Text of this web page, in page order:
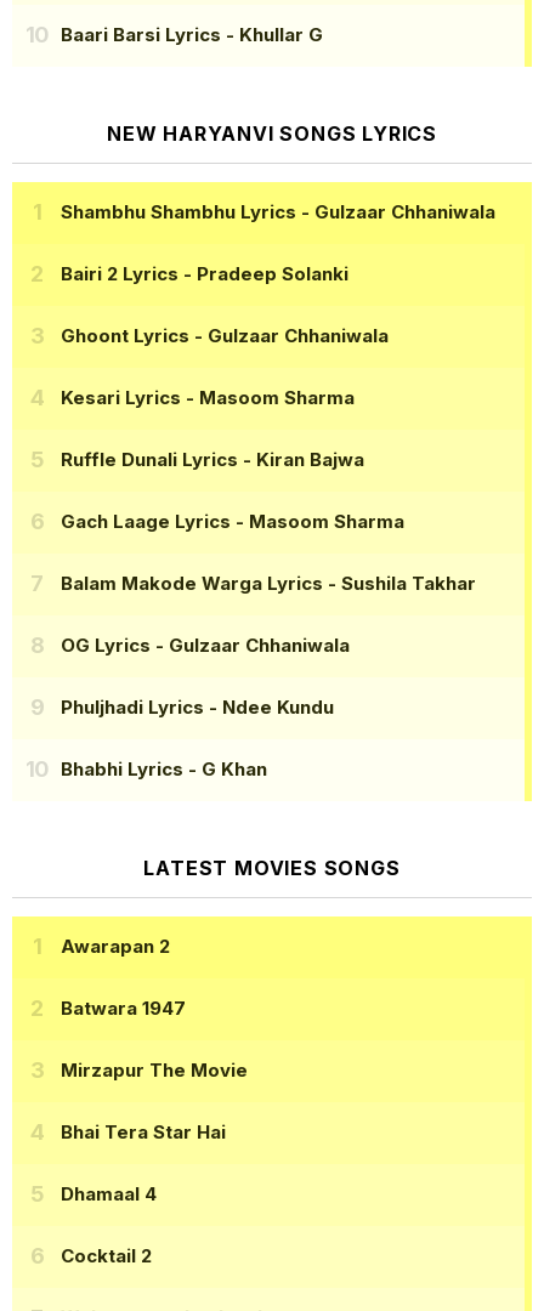
Baari Barsi Lyrics - Khullar G
NEW HARYANVI SONGS LYRICS
Shambhu Shambhu Lyrics - Gulzaar Chhaniwala
Bairi 2 Lyrics - Pradeep Solanki
Ghoont Lyrics - Gulzaar Chhaniwala
Kesari Lyrics - Masoom Sharma
Ruffle Dunali Lyrics - Kiran Bajwa
Gach Laage Lyrics - Masoom Sharma
Balam Makode Warga Lyrics - Sushila Takhar
OG Lyrics - Gulzaar Chhaniwala
Phuljhadi Lyrics - Ndee Kundu
Bhabhi Lyrics - G Khan
LATEST MOVIES SONGS
Awarapan 2
Batwara 1947
Mirzapur The Movie
Bhai Tera Star Hai
Dhamaal 4
Cocktail 2